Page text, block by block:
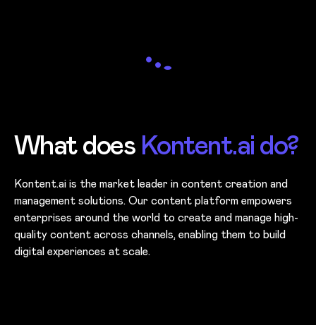
What does Kontent.ai do?
Kontent.ai is the market leader in content creation and
management solutions. Our content platform empowers
enterprises around the world to create and manage high-
quality content across channels, enabling them to build
digital experiences at scale.